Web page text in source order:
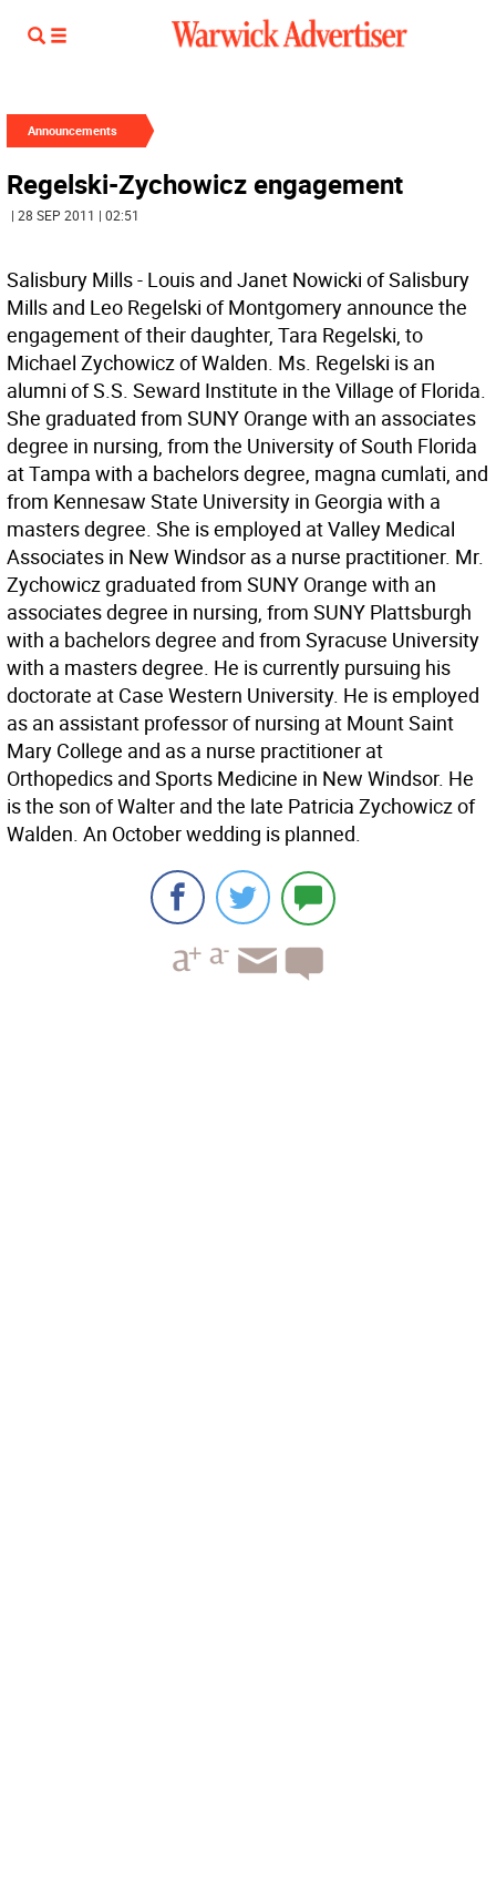
Announcements
Regelski-Zychowicz engagement
| 28 SEP 2011 | 02:51
Salisbury Mills - Louis and Janet Nowicki of Salisbury
Mills and Leo Regelski of Montgomery announce the
engagement of their daughter, Tara Regelski, to
Michael Zychowicz of Walden. Ms. Regelski is an
alumni of S.S. Seward Institute in the Village of Florida.
She graduated from SUNY Orange with an associates
degree in nursing, from the University of South Florida
at Tampa with a bachelors degree, magna cumlati, and
from Kennesaw State University in Georgia with a
masters degree. She is employed at Valley Medical
Associates in New Windsor as a nurse practitioner. Mr.
Zychowicz graduated from SUNY Orange with an
associates degree in nursing, from SUNY Plattsburgh
with a bachelors degree and from Syracuse University
with a masters degree. He is currently pursuing his
doctorate at Case Western University. He is employed
as an assistant professor of nursing at Mount Saint
Mary College and as a nurse practitioner at
Orthopedics and Sports Medicine in New Windsor. He
is the son of Walter and the late Patricia Zychowicz of
Walden. An October wedding is planned.